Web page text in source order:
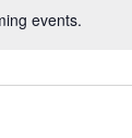
events.